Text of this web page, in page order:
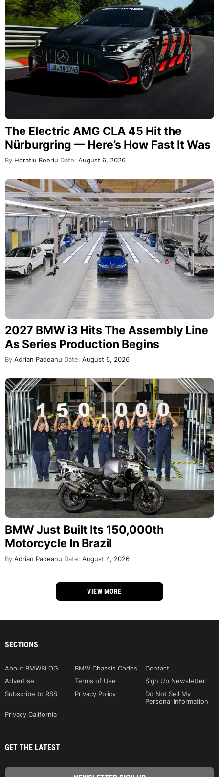
The Electric AMG CLA 45 Hit the
Nürburgring — Here’s How Fast It Was
By Horatiu Boeriu Date: August 6, 2026
2027 BMW i3 Hits The Assembly Line
As Series Production Begins
By Adrian Padeanu Date: August 6, 2026
BMW Just Built Its 150,000th
Motorcycle In Brazil
By Adrian Padeanu Date: August 4, 2026
VIEW MORE
SECTIONS
About BMWBLOG BMW Chassis Codes
Contact
Advertise
Terms of Use
Sign Up Newsletter
Subscribe to RSS
Privacy Policy
Do Not Sell My
Personal Information
Privacy California
GET THE LATEST